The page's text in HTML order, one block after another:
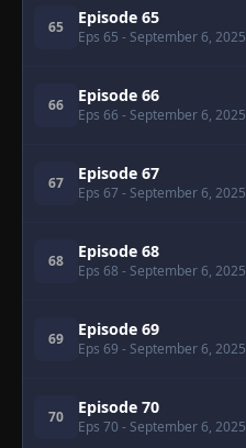
65 Episode 65
Eps 65 - September 6, 2025
66 Episode 66
Eps 66 - September 6, 2025
67 Episode 67
Eps 67 - September 6, 2025
68 Episode 68
Eps 68 - September 6, 2025
69 Episode 69
Eps 69 - September 6, 2025
70 Episode 70
Eps 70 - September 6, 2025